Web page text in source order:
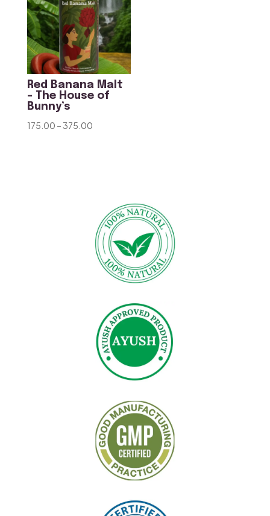
Red Banana Malt
– The House of
Bunny’s
175.00 –375.00Price